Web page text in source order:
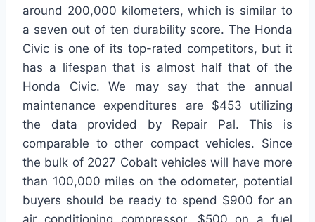
around 200,000 kilometers, which is similar to
a seven out of ten durability score. The Honda
Civic is one of its top-rated competitors, but it
has a lifespan that is almost half that of the
Honda Civic. We may say that the annual
maintenance expenditures are $453 utilizing
the data provided by Repair Pal. This is
comparable to other compact vehicles. Since
the bulk of 2027 Cobalt vehicles will have more
than 100,000 miles on the odometer, potential
buyers should be ready to spend $900 for an
air conditioning compressor, $500 on a fuel